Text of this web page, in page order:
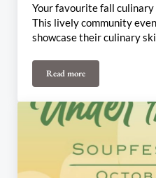
Your favourite fall
This lively community
showcase their culinary
Read more
Soupfest